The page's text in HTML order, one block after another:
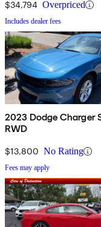
$34,794 Overpriced
Includes dealer fees
2023 Dodge Charger
RWD
$13,800 No Rating
Fees may apply